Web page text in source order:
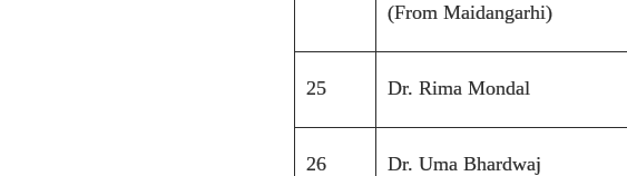
(From Maidangarhi)
25 Dr. Rima Mondal
26 Dr. Uma Bhardwaj